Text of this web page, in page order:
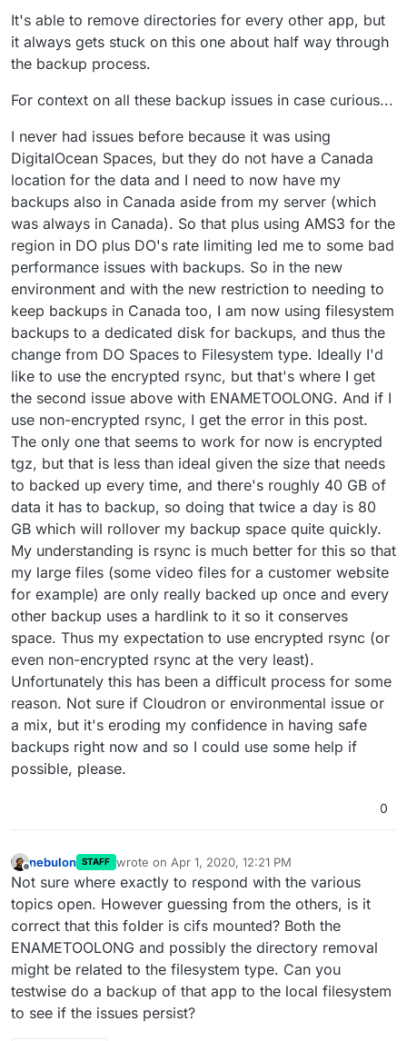
It's able to remove directories for every other app, but
it always gets stuck on this one about half way through
the backup process.
For context on all these backup issues in case curious...
I never had issues before because it was using
DigitalOcean Spaces, but they do not have a Canada
location for the data and I need to now have my
backups also in Canada aside from my server (which
was always in Canada). So that plus using AMS3 for the
region in DO plus DO's rate limiting led me to some bad
performance issues with backups. So in the new
environment and with the new restriction to needing to
keep backups in Canada too, I am now using filesystem
backups to a dedicated disk for backups, and thus the
change from DO Spaces to Filesystem type. Ideally I'd
like to use the encrypted rsync, but that's where I get
the second issue above with ENAMETOOLONG. And if I
use non-encrypted rsync, I get the error in this post.
The only one that seems to work for now is encrypted
tgz, but that is less than ideal given the size that needs
to backed up every time, and there's roughly 40 GB of
data it has to backup, so doing that twice a day is 80
GB which will rollover my backup space quite quickly.
My understanding is rsync is much better for this so that
my large files (some video files for a customer website
for example) are only really backed up once and every
other backup uses a hardlink to it so it conserves
space. Thus my expectation to use encrypted rsync (or
even non-encrypted rsync at the very least).
Unfortunately this has been a difficult process for some
reason. Not sure if Cloudron or environmental issue or
a mix, but it's eroding my confidence in having safe
backups right now and so I could use some help if
possible, please.
0
Offline
nebulon STAFF wrote on Apr 1, 2020, 12:21 PM
last edited by
Not sure where exactly to respond with the various
topics open. However guessing from the others, is it
correct that this folder is cifs mounted? Both the
ENAMETOOLONG and possibly the directory removal
might be related to the filesystem type. Can you
testwise do a backup of that app to the local filesystem
to see if the issues persist?